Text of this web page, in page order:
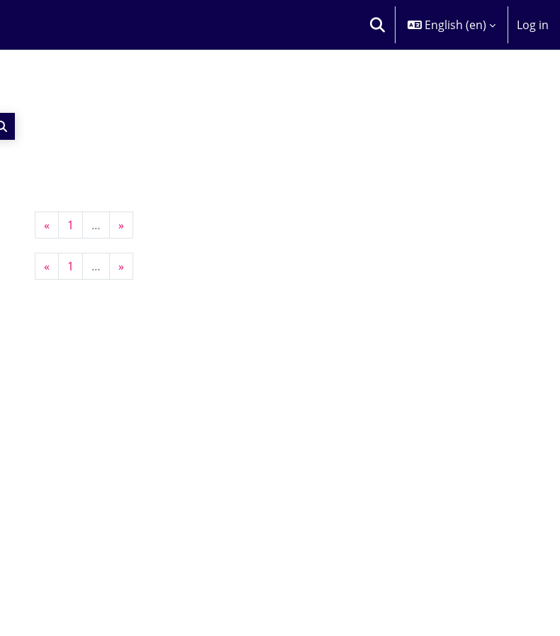
TOGGLE SEARCH INPUT
English ‎(en)‎ Log in
Search courses
«Previous page
1 Page 1
… »Next page
«Previous page
1 Page 1
… »Next page